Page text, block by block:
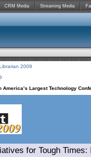
CRM Media Streaming Media
2009
America’s Largest Technology
for Tough